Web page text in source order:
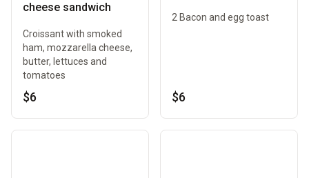
cheese sandwich
Croissant with smoked
ham, mozzarella cheese,
butter, lettuces and
tomatoes
$6
2 Bacon and egg toast
$6